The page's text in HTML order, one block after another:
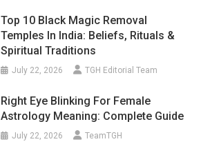
Top 10 Black Magic Removal
Temples In India: Beliefs, Rituals &
Spiritual Traditions
July 22, 2026 TGH Editorial Team
Right Eye Blinking For Female
Astrology Meaning: Complete Guide
July 22, 2026 TeamTGH